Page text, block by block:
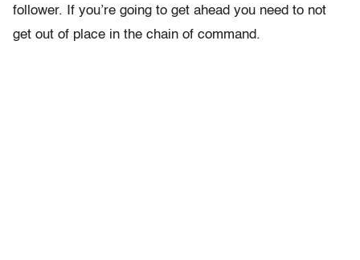
follower. If you’re going to get ahead you need to not
get out of place in the chain of command.